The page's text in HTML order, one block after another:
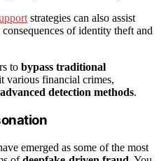
strategies can also assist
of identity theft and
to bypass traditional
various financial crimes,
advanced detection methods.
emerged as some of the most